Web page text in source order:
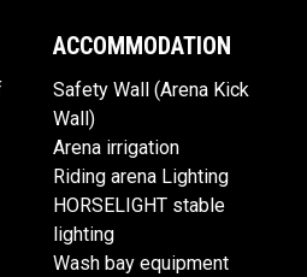
ACCOMMODATION
Safety Wall (Arena Kick
Wall)
Arena irrigation
Riding arena Lighting
HORSELIGHT stable
lighting
Wash bay equipment